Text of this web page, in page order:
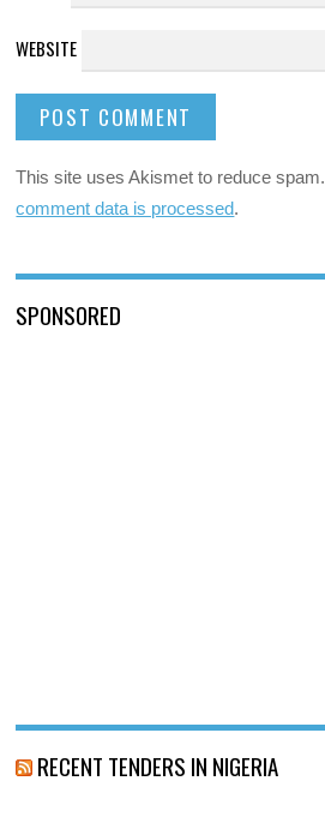
WEBSITE
This site uses Akismet to reduce spam.
comment data is processed.
SPONSORED
RECENT TENDERS IN NIGERIA